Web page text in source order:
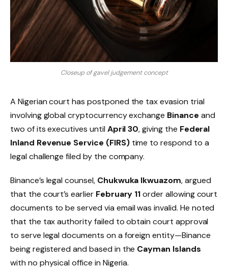
Closeup of gavel judgement concept
A Nigerian court has postponed the tax evasion trial
involving global cryptocurrency exchange Binance and
two of its executives until April 30, giving the Federal
Inland Revenue Service (FIRS)time to respond to a
legal challenge filed by the company.
Binance’s legal counsel, Chukwuka Ikwuazom, argued
that the court’s earlier February 11order allowing court
documents to be served via email was invalid. He noted
that the tax authority failed to obtain court approval
to serve legal documents on a foreign entity—Binance
being registered and based in the Cayman Islands
with no physical office in Nigeria.